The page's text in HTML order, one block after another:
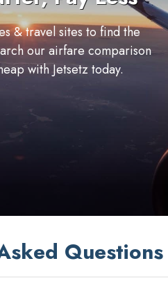
& travel sites to find the
our airfare comparison
with Jetsetz today.
Questions